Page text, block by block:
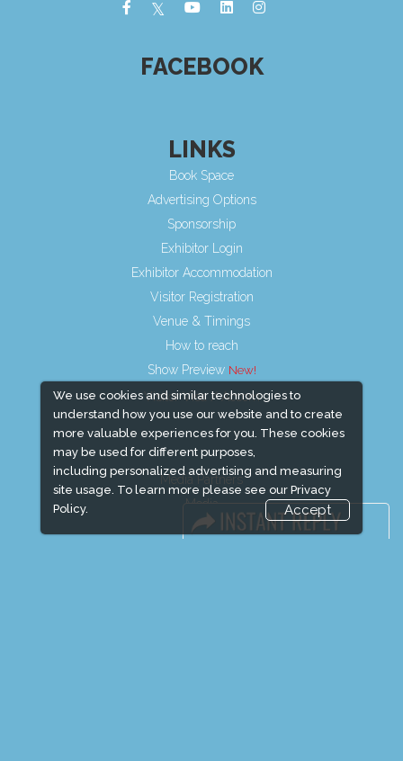
We use cookies and similar technologies to
understand how you use our website and to create
more valuable experiences for you. These cookies
may be used for different purposes,
including personalized advertising and measuring
site usage. To learn more please see our Privacy
Policy.
Accept
FACEBOOK
LINKS
Book Space
Advertising Options
Sponsorship
Exhibitor Login
Exhibitor Accommodation
Visitor Registration
Venue & Timings
How to reach
Show Preview
Visitor Visa / Accom
Media Partners
Media
FAQ